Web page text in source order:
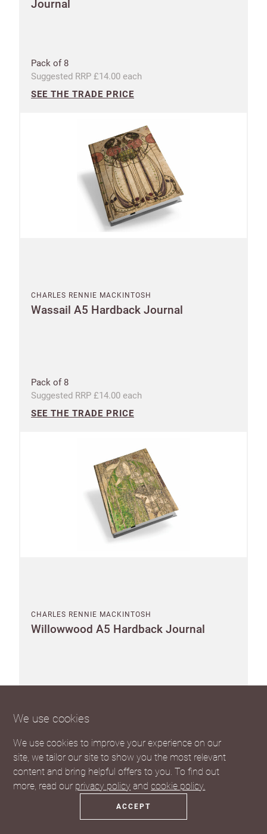
Journal
Pack of 8
Suggested RRP £14.00 each
SEE THE TRADE PRICE
CHARLES RENNIE MACKINTOSH
Wassail A5 Hardback Journal
Pack of 8
Suggested RRP £14.00 each
SEE THE TRADE PRICE
CHARLES RENNIE MACKINTOSH
Willowwood A5 Hardback Journal
Suggested RRP £14.00 each
We use cookies
We use cookies to improve your experience on our
site, we tailor our site to show you the most relevant
content and bring helpful offers to you. To find out
more, read our privacy policy andcookie policy.
ACCEPT